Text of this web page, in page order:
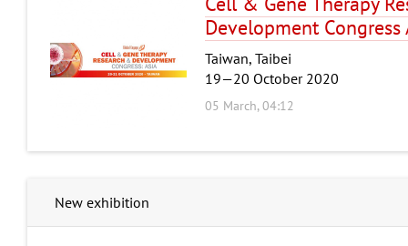
Development Congress
Taiwan, Taibei
19—20 October 2020
05 March, 04:12
New exhibition